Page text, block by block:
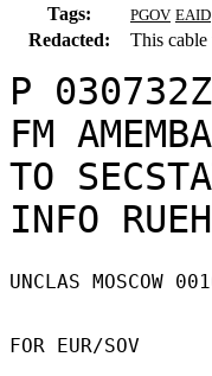
Tags: PGOV EAID
Redacted: This cable
P
FM
TO
UNCLAS MOSCOW
FOR EUR/SOV